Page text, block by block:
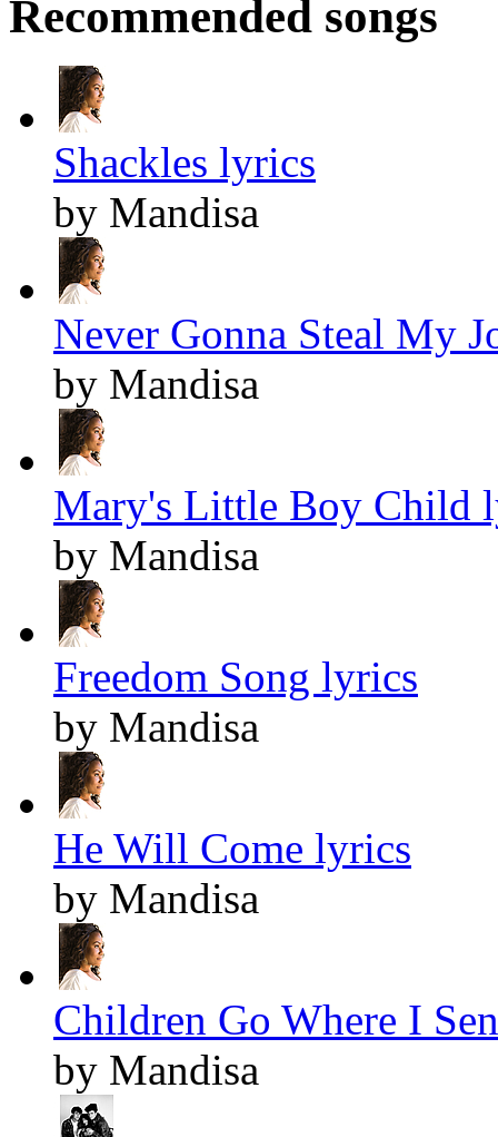
Recommended songs
Shackles lyrics
by Mandisa
Never Gonna Steal My
by Mandisa
Mary's Little Boy Child
by Mandisa
Freedom Song lyrics
by Mandisa
He Will Come lyrics
by Mandisa
Children Go Where I
by Mandisa